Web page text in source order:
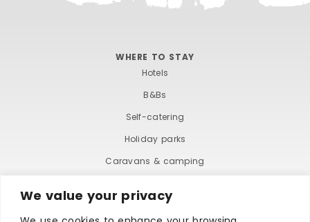
We value your privacy
WHERE TO STAY
Hotels
B&Bs
Self-catering
Holiday parks
Caravans & camping